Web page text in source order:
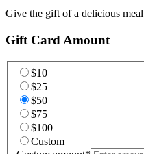
Give the gift of a delicious
Gift Card Amount
$10
$25
$50
$75
$100
Custom